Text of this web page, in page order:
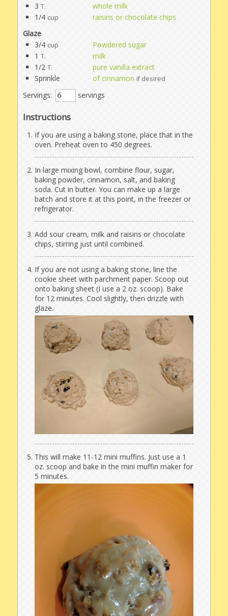
3 T.
whole milk
1/4 cup
raisins or chocolate chips
Glaze
3/4 cup
Powdered sugar
1 T.
milk
1/2 T.
pure vanilla extract
Sprinkle
of cinnamon if desired
Servings: servings
Instructions
If you are using a baking stone, place that in the
oven. Preheat oven to 450 degrees.
In large mixing bowl, combine flour, sugar,
baking powder, cinnamon, salt, and baking
soda. Cut in butter. You can make up a large
batch and store it at this point, in the freezer or
refrigerator.
Add sour cream, milk and raisins or chocolate
chips, stirring just until combined.
If you are not using a baking stone, line the
cookie sheet with parchment paper. Scoop out
onto baking sheet (I use a 2 oz. scoop). Bake
for 12 minutes. Cool slightly, then drizzle with
glaze.
This will make 11-12 mini muffins. Just use a 1
oz. scoop and bake in the mini muffin maker for
5 minutes.